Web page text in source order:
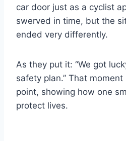
car door just as a cyclist
swerved in time, but the
ended very differently.
As they put it: “We got
safety plan.” That
point, showing how one
protect lives.